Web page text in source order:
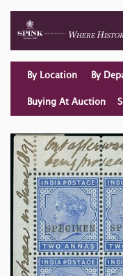
By Location By
Buying At Auction